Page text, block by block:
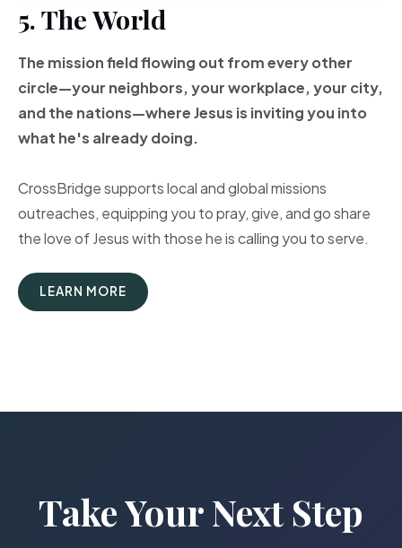
5. The World
The mission field flowing out from every other
circle—your neighbors, your workplace, your city,
and the nations—where Jesus is inviting you into
what he's already doing.
CrossBridge supports local and global missions
outreaches, equipping you to pray, give, and go share
the love of Jesus with those he is calling you to serve.
LEARN MORE
Take Your Next Step